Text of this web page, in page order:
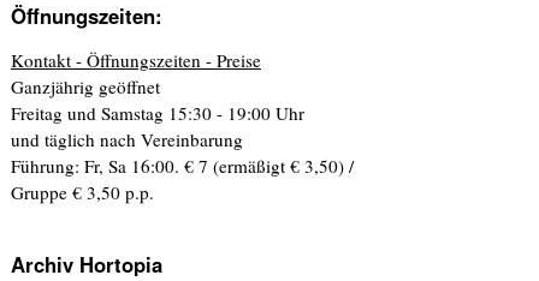
Öffnungszeiten:
Kontakt - Öffnungszeiten - Preise
Ganzjährig geöffnet
Freitag und Samstag 15:30 - 19:00 Uhr
und täglich nach Vereinbarung
Führung: Fr, Sa 16:00. € 7 (ermäßigt € 3,50) /
Gruppe € 3,50 p.p.
Archiv Hortopia